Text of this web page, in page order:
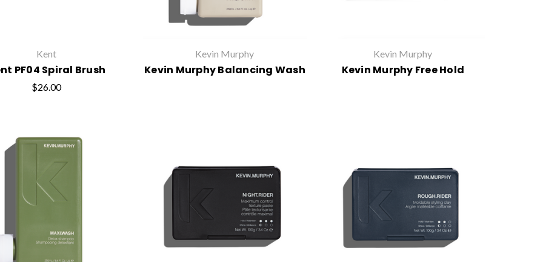
Kent
PF04 Spiral Brush
$26.00
Kevin Murphy
Kevin Murphy Balancing Wash
Kevin Murphy
Kevin Murphy Free Hold